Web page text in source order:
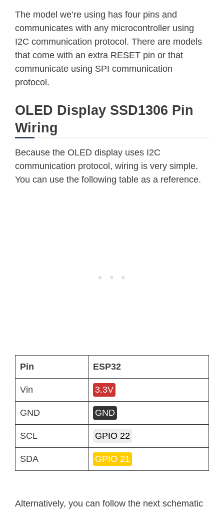
The model we’re using has four pins and
communicates with any microcontroller using
I2C communication protocol. There are models
that come with an extra RESET pin or that
communicate using SPI communication
protocol.
OLED Display SSD1306 Pin
Wiring
Because the OLED display uses I2C
communication protocol, wiring is very simple.
You can use the following table as a reference.
Pin ESP32
Vin 3.3V
GND GND
SCL GPIO 22
SDA GPIO 21
Alternatively, you can follow the next schematic